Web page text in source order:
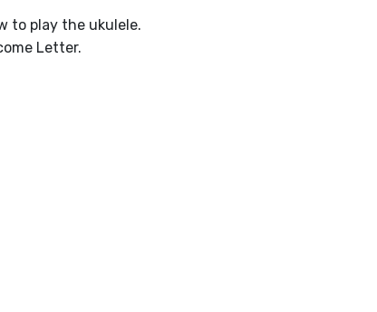
to play the ukulele.
Letter.